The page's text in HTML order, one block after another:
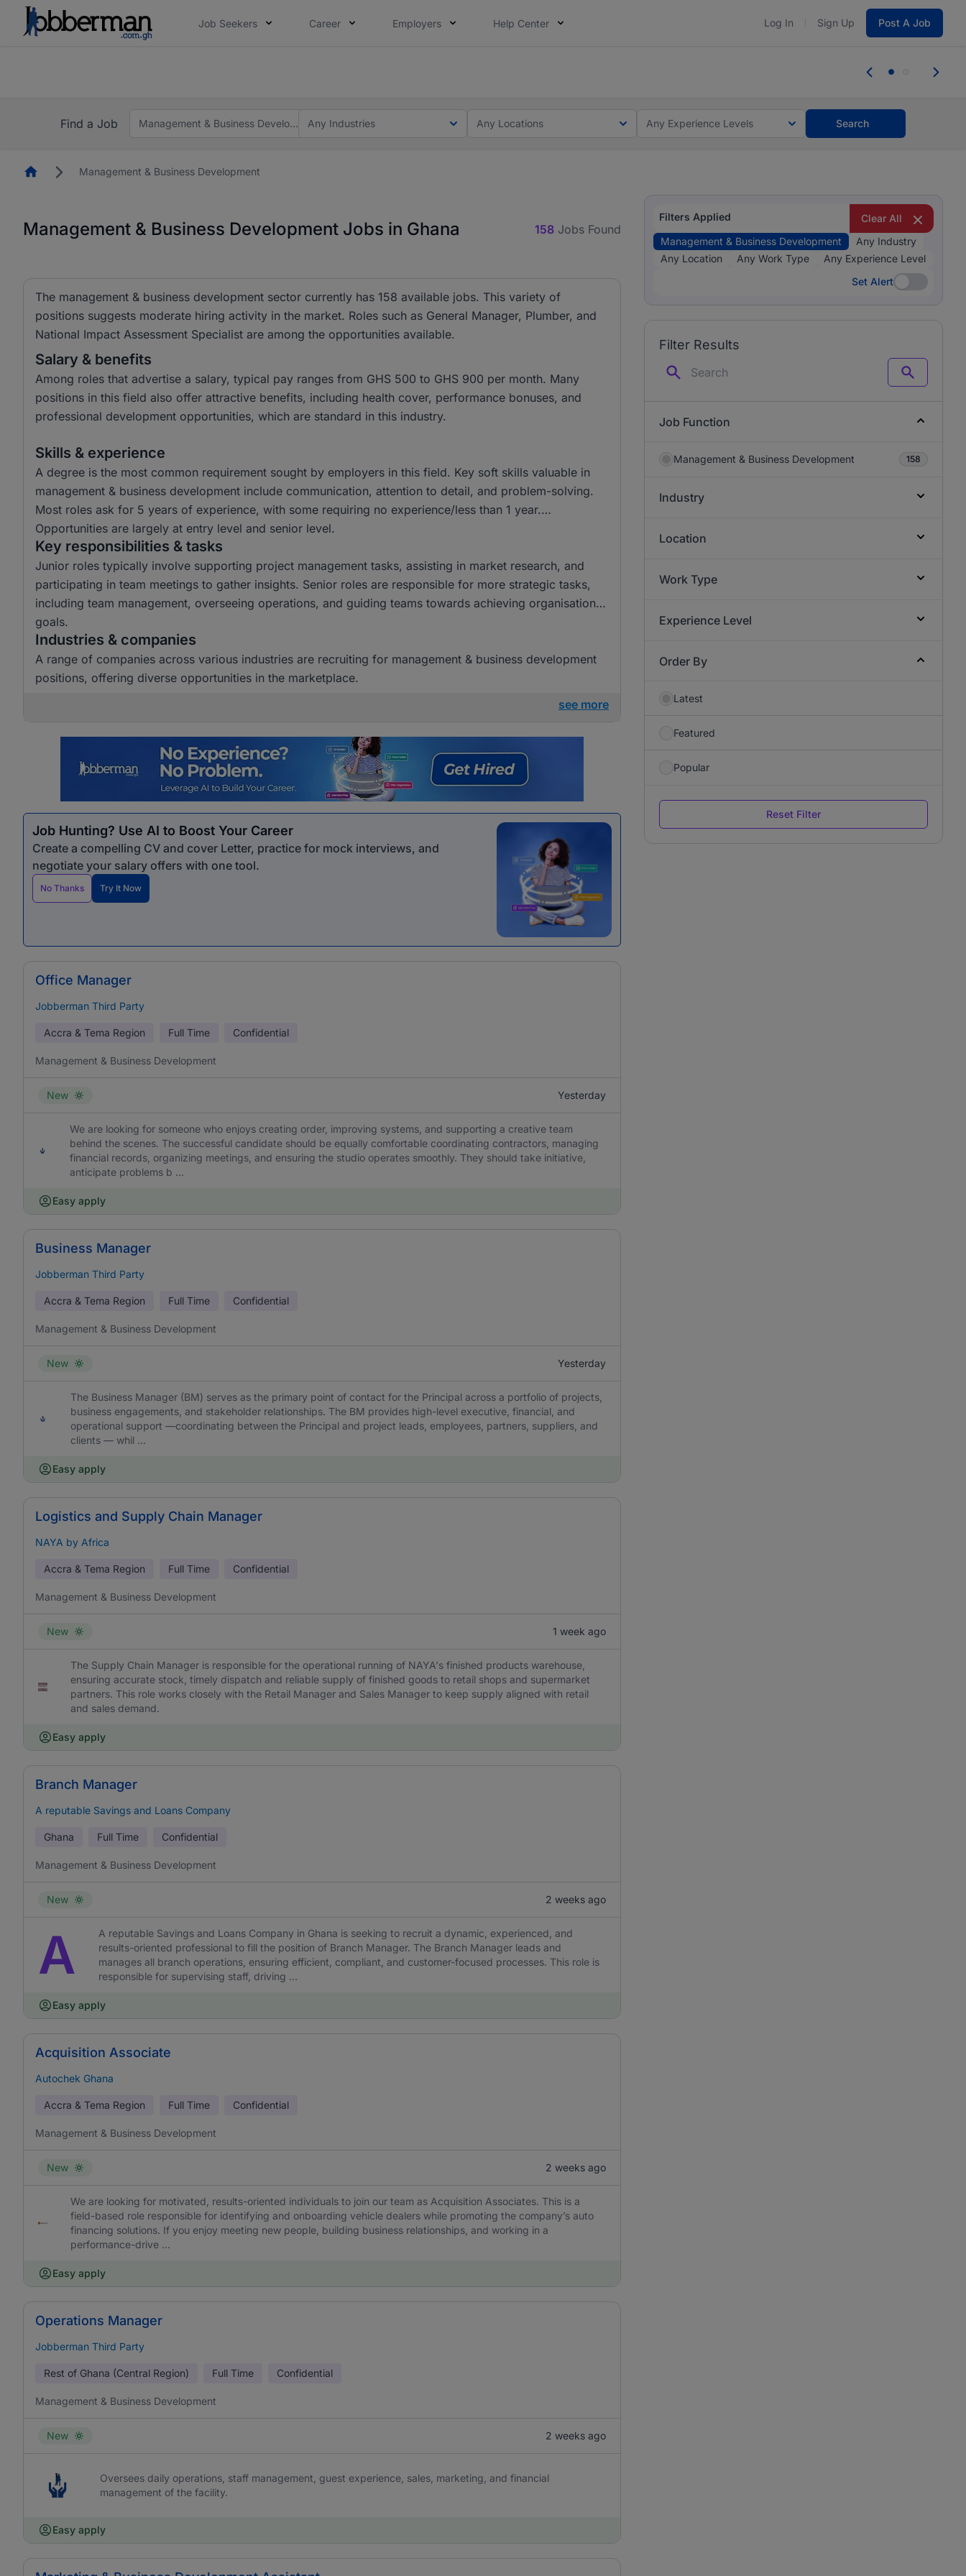
Job Seekers Career Employers Help Center Log In Sign Up Post A Job
Find a Job
Management & Business DevelopmentAny Industries Any Locations Any Experience Levels Search
HomepageManagement & Business Development
Management & Business Development Jobs in Ghana 158 Jobs Found
The management & business development sector currently has 158 available jobs. This variety of
positions suggests moderate hiring activity in the market. Roles such as General Manager, Plumber, and
National Impact Assessment Specialist are among the opportunities available.
Salary & benefits
Among roles that advertise a salary, typical pay ranges from GHS 500 to GHS 900 per month. Many
positions in this field also offer attractive benefits, including health cover, performance bonuses, and
professional development opportunities, which are standard in this industry.
Skills & experience
A degree is the most common requirement sought by employers in this field. Key soft skills valuable in
management & business development include communication, attention to detail, and problem-solving.
Most roles ask for 5 years of experience, with some requiring no experience/less than 1 year.
Opportunities are largely at entry level and senior level.
Key responsibilities & tasks
Junior roles typically involve supporting project management tasks, assisting in market research, and
participating in team meetings to gather insights. Senior roles are responsible for more strategic tasks,
including team management, overseeing operations, and guiding teams towards achieving organisational
goals.
Industries & companies
A range of companies across various industries are recruiting for management & business development
positions, offering diverse opportunities in the marketplace.
see more
Job Hunting? Use AI to Boost Your Career
Create a compelling CV and cover Letter, practice for mock interviews, and
negotiate your salary offers with one tool.
No Thanks Try It Now
Office Manager
Jobberman Third Party
Accra & Tema Region Full Time Confidential
Management & Business Development
New Yesterday
We are looking for someone who enjoys creating order, improving systems, and supporting a creative team
behind the scenes. The successful candidate should be equally comfortable coordinating contractors, managing
financial records, organizing meetings, and ensuring the studio operates smoothly. They should take initiative,
anticipate problems b ...
Easy apply
Business Manager
Jobberman Third Party
Accra & Tema Region Full Time Confidential
Management & Business Development
New Yesterday
The Business Manager (BM) serves as the primary point of contact for the Principal across a portfolio of projects,
business engagements, and stakeholder relationships. The BM provides high-level executive, financial, and
operational support —coordinating between the Principal and project leads, employees, partners, suppliers, and
clients — whil ...
Easy apply
Logistics and Supply Chain Manager
NAYA by Africa
Accra & Tema Region Full Time Confidential
Management & Business Development
New 1 week ago
The Supply Chain Manager is responsible for the operational running of NAYA's finished products warehouse,
ensuring accurate stock, timely dispatch and reliable supply of finished goods to retail shops and supermarket
partners. This role works closely with the Retail Manager and Sales Manager to keep supply aligned with retail
and sales demand.
Easy apply
Branch Manager
A reputable Savings and Loans Company
Ghana Full Time Confidential
Management & Business Development
New 2 weeks ago
A
A reputable Savings and Loans Company in Ghana is seeking to recruit a dynamic, experienced, and
results-oriented professional to fill the position of Branch Manager. The Branch Manager leads and
manages all branch operations, ensuring efficient, compliant, and customer-focused processes. This role is
responsible for supervising staff, driving ...
Easy apply
Acquisition Associate
Autochek Ghana
Accra & Tema Region Full Time Confidential
Management & Business Development
New 2 weeks ago
We are looking for motivated, results-oriented individuals to join our team as Acquisition Associates. This is a
field-based role responsible for identifying and onboarding vehicle dealers while promoting the company’s auto
financing solutions. If you enjoy meeting new people, building business relationships, and working in a
performance-drive ...
Easy apply
Operations Manager
Jobberman Third Party
Rest of Ghana (Central Region) Full Time Confidential
Management & Business Development
New 2 weeks ago
Oversees daily operations, staff management, guest experience, sales, marketing, and financial
management of the facility.
Easy apply
Filters Applied
Clear All
Management & Business Development
Any Industry
Any Location
Any Work Type
Any Experience Level
Set Alert
Set Alert
Filter Results
Search
Job Function
Management & Business Development 158
Industry
Location
Work Type
Experience Level
Order By
Latest
Featured
Popular
Reset Filter